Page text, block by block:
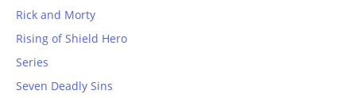
Rick and Morty
Rising of Shield Hero
Series
Seven Deadly Sins